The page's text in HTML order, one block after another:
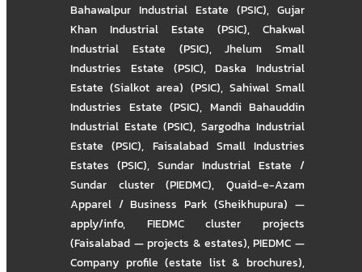
Bahawalpur Industrial Estate (PSIC), Gujar
Khan Industrial Estate (PSIC), Chakwal
Industrial Estate (PSIC),Jhelum Small
Industries Estate (PSIC),Daska Industrial
Estate (Sialkot area) (PSIC), Sahiwal Small
Industries Estate (PSIC), Mandi Bahauddin
Industrial Estate (PSIC), Sargodha Industrial
Estate (PSIC), Faisalabad Small Industries
Estates (PSIC), Sundar Industrial Estate /
Sundar cluster (PIEDMC),Quaid-e-Azam
Apparel / Business Park (Sheikhupura) —
apply/info, FIEDMC cluster projects
(Faisalabad — projects & estates),PIEDMC —
Company profile (estate list & brochures),